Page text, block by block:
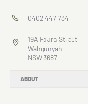
ABOUT
0402 447 734
19A Foord Street
Wahgunyah
NSW 3687